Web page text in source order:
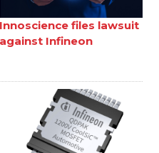
Innoscience files lawsuit
against Infineon